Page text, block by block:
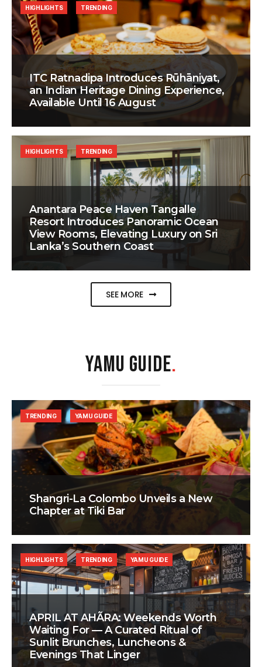
ITC Ratnadipa Introduces Rūhāniyat,
an Indian Heritage Dining Experience,
Available Until 16 August
HIGHLIGHTS TRENDING
Anantara Peace Haven Tangalle
Resort Introduces Panoramic Ocean
View Rooms, Elevating Luxury on Sri
Lanka’s Southern Coast
HIGHLIGHTS TRENDING
SEE MORE
YAMU GUIDE.
Shangri-La Colombo Unveils a New
Chapter at Tiki Bar
TRENDING YAMU GUIDE
APRIL AT AHÃRA: Weekends Worth
Waiting For — A Curated Ritual of
Sunlit Brunches, Luncheons &
Evenings That Linger
HIGHLIGHTS TRENDING YAMU GUIDE